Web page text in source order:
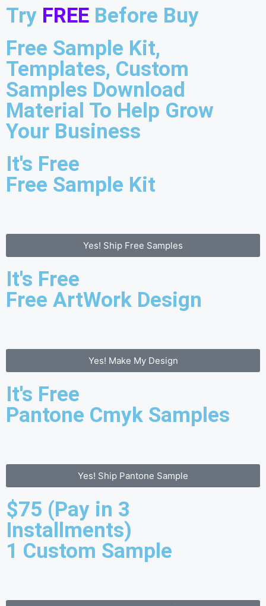
Try FREE Before Buy
Free Sample Kit,
Templates, Custom
Samples Download
Material To Help Grow
Your Business
It's Free
Free Sample Kit
Yes! Ship Free Samples
It's Free
Free ArtWork Design
Yes! Make My Design
It's Free
Pantone Cmyk Samples
Yes! Ship Pantone Sample
$75 (Pay in 3
Installments)
1 Custom Sample